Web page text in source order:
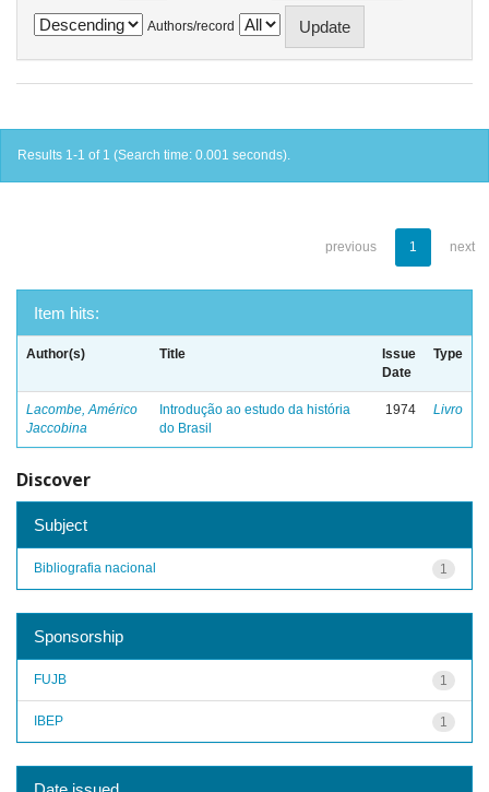
Authors/record
Results 1-1 of 1 (Search time: 0.001 seconds).
previous 1 next
Item hits:
Author(s) Title
Issue
Date
Type
Lacombe, Américo
Jaccobina
Introdução ao estudo da história
do Brasil
1974 Livro
Discover
Subject
1
Bibliografia nacional
Sponsorship
1
FUJB
1
IBEP